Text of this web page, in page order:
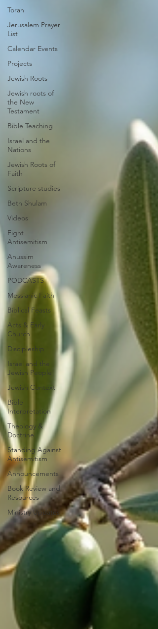
Torah
Jerusalem Prayer
List
Calendar Events
Projects
Jewish Roots
Jewish roots of
the New
Testament
Bible Teaching
Israel and the
Nations
Jewish Roots of
Faith
Scripture studies
Beth Shulam
Videos
Fight
Antisemitism
Anussim
Awareness
PODCASTS
Messianic Faith
Biblical Feasts
Acts & Early
Church
Discipleship
Israel and the
Jewish People
Jewish Context
Bible
Interpretation
Theology &
Doctrine
Standing Against
Antisemitism
Announcements
Book Review and
Resources
Ministry Updates